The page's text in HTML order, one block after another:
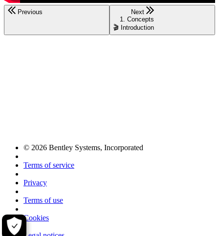
Previous
Next
1. Concepts
🎬 Introduction
© 2026 Bentley Systems, Incorporated
Terms of service
Privacy
Terms of use
Cookies